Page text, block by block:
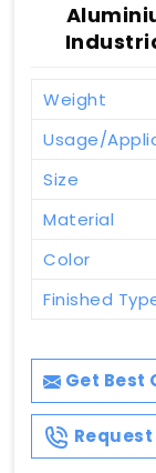
Weight
Usage/
Size
Material
Color
Finished
Get Best